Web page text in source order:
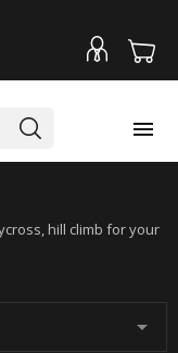

hill climb for your
